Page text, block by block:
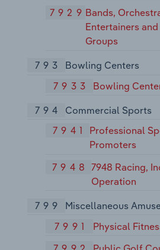
7929 Bands,
Entertainers
Groups
793
Bowling Centers
7933
Bowling
794
Commercial Sports
7941
Professional
Promoters
7948
7948 Racing,
Operation
799
Miscellaneous
7991
Physical